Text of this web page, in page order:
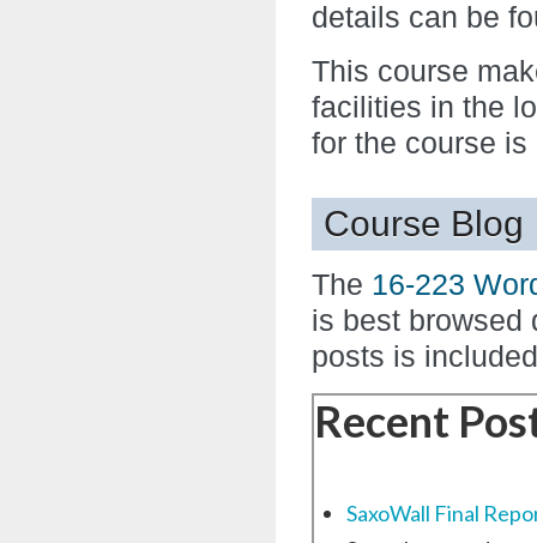
details can be
This course
facilities in the
for the course is
Course Blog
The 16-223
is best browsed
posts is